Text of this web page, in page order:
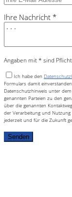
Ihre Nachricht *
Angaben mit * sind
Ich habe den
Formulars damit
Datenschutzhinweis unter
genannten Parteien zu den
über die genannten
der Verarbeitung und
jederzeit und für die Zukunft